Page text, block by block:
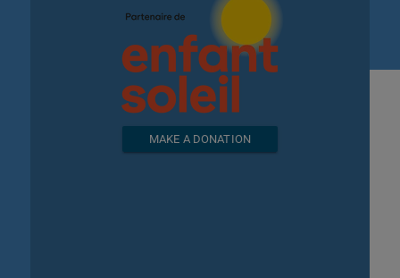
MAKE A DONATION